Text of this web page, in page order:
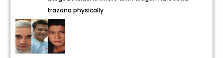
trazona physically